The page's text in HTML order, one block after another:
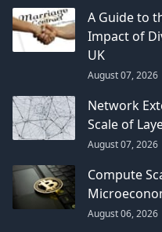
A Guide to
Impact of
UK
August 07, 2026
Network
Scale of
August 07, 2026
Compute
August 06, 2026